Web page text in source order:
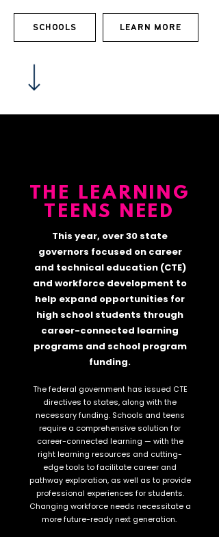
SCHOOLS LEARN MORE
THE LEARNING
TEENS NEED
This year, over 30 state
governors focused on career
and technical education (CTE)
and workforce development to
help expand opportunities for
high school students through
career-connected learning
programs and school program
funding.
The federal government has issued CTE
directives to states, along with the
necessary funding. Schools and teens
require a comprehensive solution for
career-connected learning — with the
right learning resources and cutting-
edge tools to facilitate career and
pathway exploration, as well as to provide
professional experiences for students.
Changing workforce needs necessitate a
more future-ready next generation.